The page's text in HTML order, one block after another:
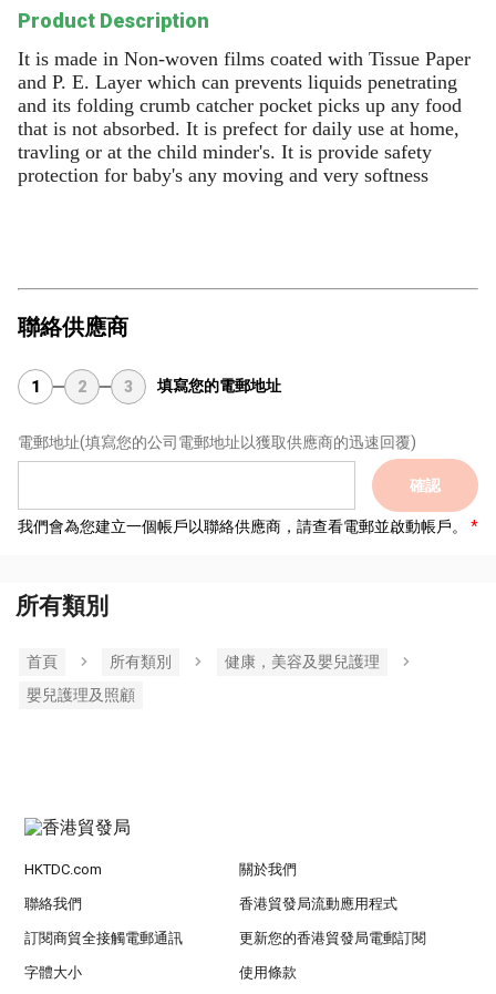
Product Description
It is made in Non-woven films coated with Tissue Paper
and P. E. Layer which can prevents liquids penetrating
and its folding crumb catcher pocket picks up any food
that is not absorbed. It is prefect for daily use at home,
travling or at the child minder's. It is provide safety
protection for baby's any moving and very softness
聯絡供應商
1 2 3 填寫您的電郵地址
電郵地址(填寫您的公司電郵地址以獲取供應商的迅速回覆)
確認
我們會為您建立一個帳戶以聯絡供應商，請查看電郵並啟動帳戶。
所有類別
首頁 所有類別
健康，美容及嬰兒護理
嬰兒護理及照顧
HKTDC.com 關於我們
聯絡我們 香港貿發局流動應用程式
訂閱商貿全接觸電郵通訊 更新您的香港貿發局電郵訂閱
字體大小 使用條款